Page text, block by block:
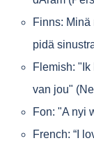
Finns:
pidä
Flemish:
van jou"
Fon: "A nyi
French: “I